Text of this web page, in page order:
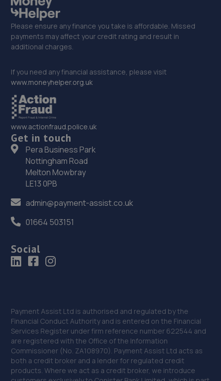
5.7 miles away
32. Stoneacre Mazda Gatehead
5.7 miles away
33. Stoneacre Gateshead Mazda - Sales
Riversideway Swallwell,Gateshead,NE16 3BL
5.7 miles away
34. Quick Care Autocentres
Unit 3 Imperial Business Park, Factory Road,Blaydon On
Tyne,NE21 5SA
5.7 miles away
35. Stoneacre Mazda Newcastle
Pentagon House,Bittern Close,Silverlink,NE28 9ND
5.8 miles away
5.8 miles away
37. Richard Hardie Wallsend
Biitem Close,Silverlink Business Park,Wallsend,NE28 9ND
5.8 miles away
Please ensure any finance you take is affordable. Missed
payments may affect your credit rating and result in
additional charges.
If you need any financial assistance, please visit
www.moneyhelper.org.uk
www.actionfraud.police.uk
Get in touch
Pera Business Park
Nottingham Road
Melton Mowbray
LE13 0PB
admin@payment-assist.co.uk
01664 503151
Social
Payment Assist Ltd is authorised and regulated by the
Financial Conduct Authority and is entered on the Financial
Services Register under firm reference number 622544 and
are registered with the Office of the Information
Commissioner (No. ZA108970). Payment Assist Ltd acts as
both a credit broker and a lender for regulated credit
products. Where we act as a credit broker, we introduce